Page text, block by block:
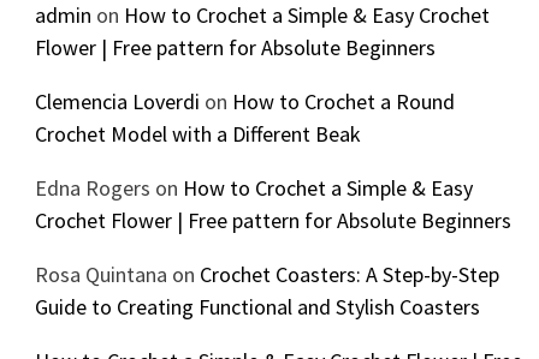
admin on How to Crochet a Simple & Easy Crochet
Flower | Free pattern for Absolute Beginners
Clemencia Loverdi on How to Crochet a Round
Crochet Model with a Different Beak
Edna Rogers on How to Crochet a Simple & Easy
Crochet Flower | Free pattern for Absolute Beginners
Rosa Quintana on Crochet Coasters: A Step-by-Step
Guide to Creating Functional and Stylish Coasters